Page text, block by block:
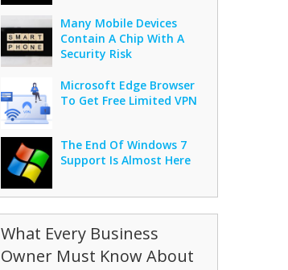
Many Mobile Devices
Contain A Chip With A
Security Risk
Microsoft Edge Browser
To Get Free Limited VPN
The End Of Windows 7
Support Is Almost Here
What Every Business
Owner Must Know About